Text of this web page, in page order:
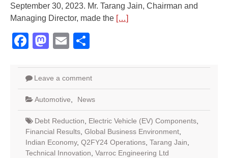
Through Education & Action
September 30, 2023. Mr. Tarang Jain, Chairman and
Managing Director, made the […]
Facebook
Mastodon
Email
Leave a comment
Automotive News
Debt Reduction Electric Vehicle (EV) Components
Financial Results Global Business Environment
Indian Economy, Q2FY24 Operations Tarang Jain
Technical Innovation Varroc Engineering Ltd